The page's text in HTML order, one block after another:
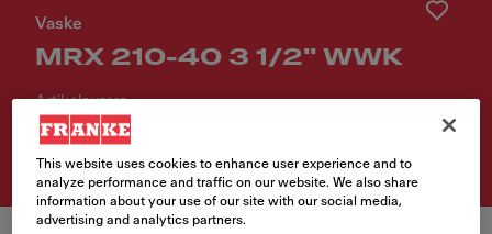
Vaske
MRX 210-40 3 1/2" WWK
Artikelnumre
127.0526.664
This website uses cookies to enhance user experience and to
analyze performance and traffic on our website. We also share
information about your use of our site with our social media,
advertising and analytics partners.